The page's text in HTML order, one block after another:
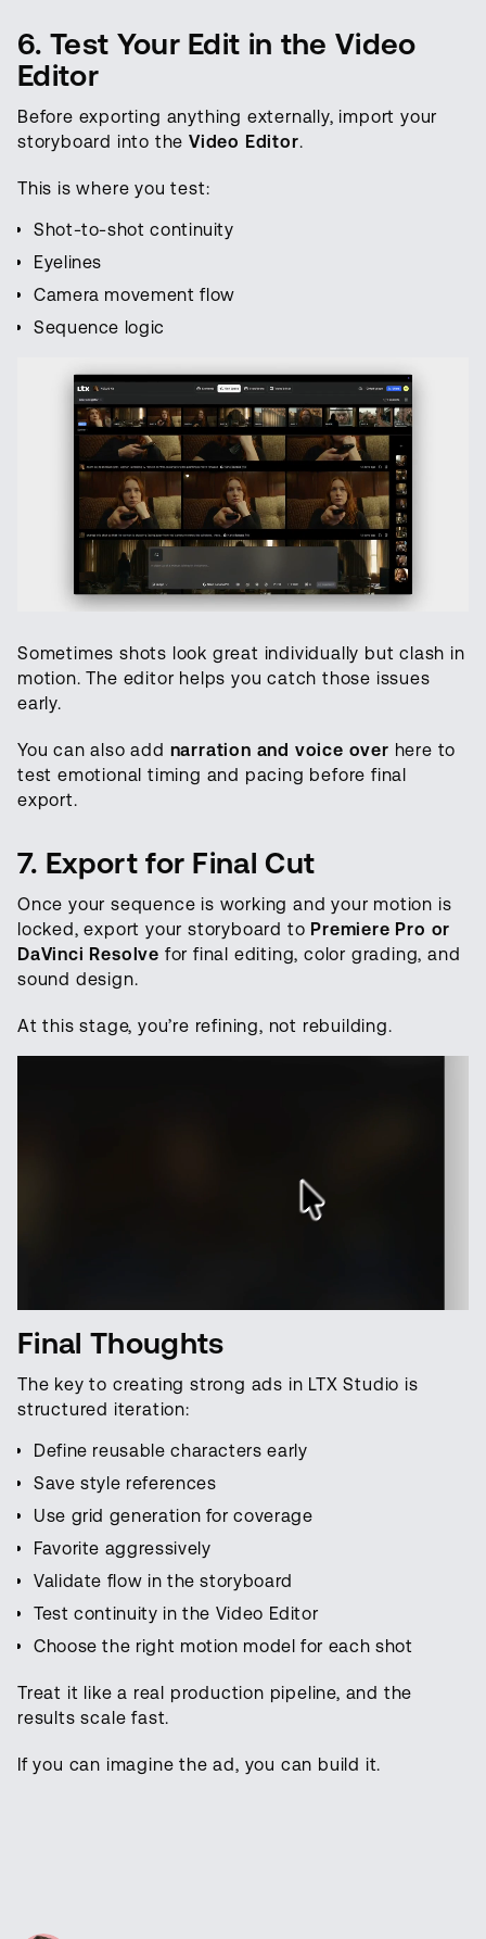
6. Test Your Edit in the Video
Editor
Before exporting anything externally, import your
storyboard into theVideo Editor.
This is where you test:
Shot-to-shot continuity
Eyelines
Camera movement flow
Sequence logic
Sometimes shots look great individually but clash in
motion. The editor helps you catch those issues
early.
You can also add narration and voice over here to
test emotional timing and pacing before final
export.
7. Export for Final Cut
Once your sequence is working and your motion is
locked, export your storyboard to Premiere Pro or
DaVinci Resolve for final editing, color grading, and
sound design.
At this stage, you’re refining, not rebuilding.
Final Thoughts
The key to creating strong ads in LTX Studio is
structured iteration:
Define reusable characters early
Save style references
Use grid generation for coverage
Favorite aggressively
Validate flow in the storyboard
Test continuity in the Video Editor
Choose the right motion model for each shot
Treat it like a real production pipeline, and the
results scale fast.
If you can imagine the ad, you can build it.